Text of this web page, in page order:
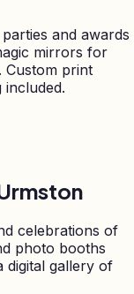
and awards
mirrors for
. Custom print
celebrations of
photo booths
digital gallery of